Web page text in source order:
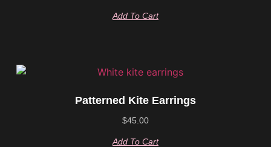
Add To Cart
Patterned Kite Earrings
$45.00
Add To Cart